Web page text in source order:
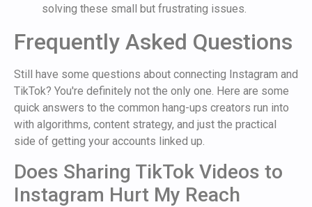
solving these small but frustrating issues.
Frequently Asked Questions
Still have some questions about connecting Instagram and
TikTok? You're definitely not the only one. Here are some
quick answers to the common hang-ups creators run into
with algorithms, content strategy, and just the practical
side of getting your accounts linked up.
Does Sharing TikTok Videos to
Instagram Hurt My Reach